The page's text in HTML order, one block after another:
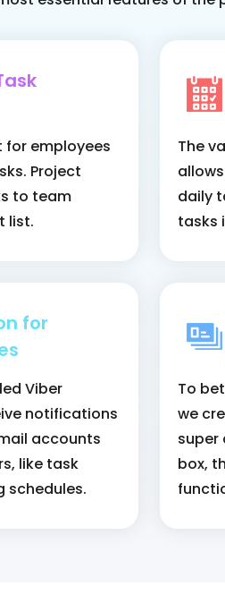
for employees
Project
to team
list.
The
daily
tasks
for
Viber
notifications
accounts
like task
schedules.
To
we
super
box,